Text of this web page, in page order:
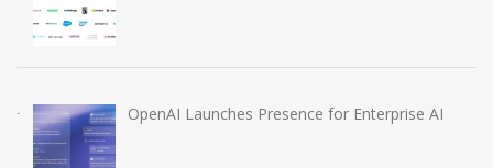
OpenAI Launches Presence for Enterprise AI